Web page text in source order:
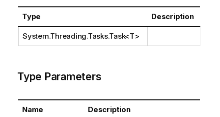
Type Description
System.Threading.Tasks.Task<T>
Type Parameters
Name Description